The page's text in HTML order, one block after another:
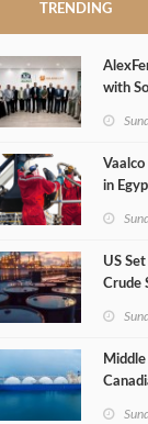
TRENDING
with
in
US
Crude